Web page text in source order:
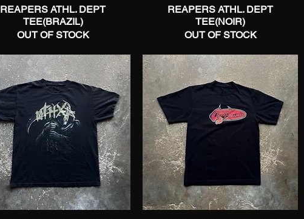
Quick View
REAPERS ATHL. DEPT
TEE(BRAZIL)
OUT OF STOCK
Quick View
REAPERS ATHL. DEPT
TEE(NOIR)
OUT OF STOCK